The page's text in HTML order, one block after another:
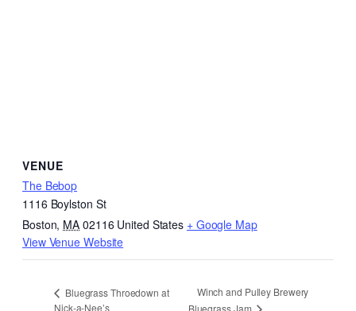
VENUE
The Bebop
1116 Boylston St
Boston, MA 02116 United States + Google Map
View Venue Website
Bluegrass Throedown at
Nick-a-Nee’s
Winch and Pulley Brewery
Bluegrass Jam